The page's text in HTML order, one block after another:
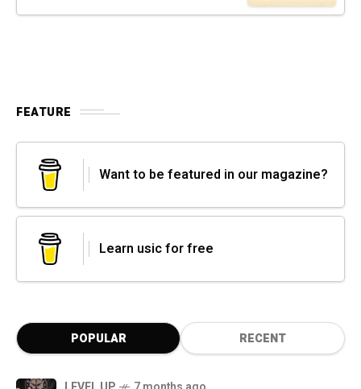
FEATURE
Want to be featured in our magazine?
Learn usic for free
POPULAR RECENT